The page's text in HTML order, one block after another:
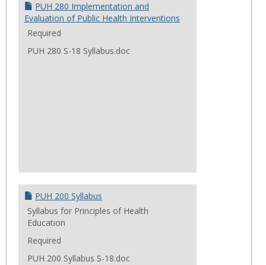
PUH 280 Implementation and
Evaluation of Public Health Interventions
Required
PUH 280 S-18 Syllabus.doc
PUH 200 Syllabus
Syllabus for Principles of Health
Education
Required
PUH 200 Syllabus S-18.doc